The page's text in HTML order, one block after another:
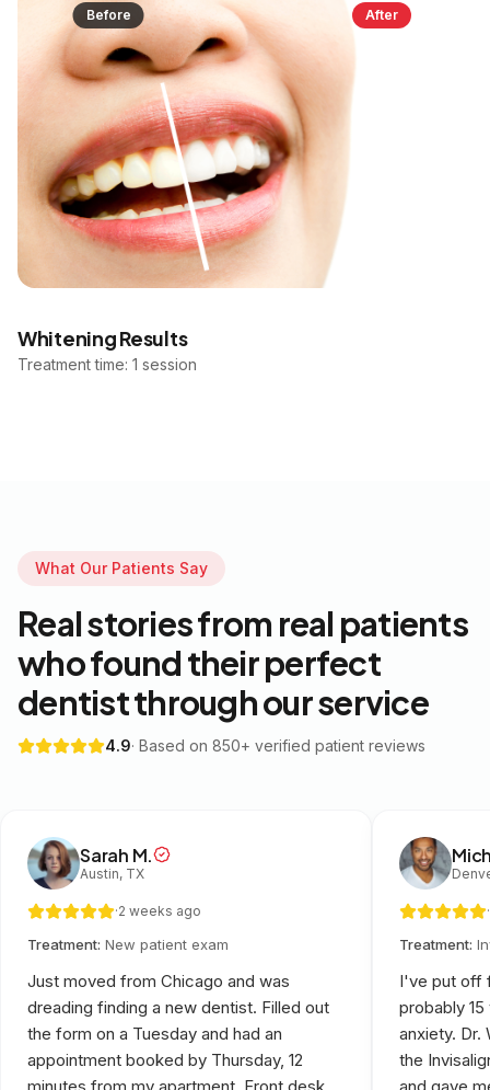
Before After
Whitening Results
Treatment time: 1 session
What Our Patients Say
Real stories from real patients
who found their perfect
dentist through our service
4.9· Based on 850+ verified patient reviews
Sarah M.
Austin, TX
·2 weeks ago
Treatment: New patient exam
Just moved from Chicago and was
dreading finding a new dentist. Filled out
the form on a Tuesday and had an
appointment booked by Thursday, 12
·
Treatment:
I've put off
probably
anxiety. Dr.
the